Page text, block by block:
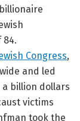
84.
Congress,
and led
billion dollars
victims
took the